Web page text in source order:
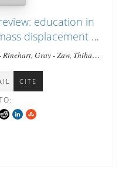
education in
displacement in
Gray - Zaw, Thiha -
CITE